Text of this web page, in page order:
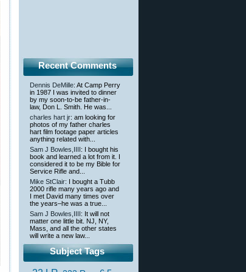
Recent Comments
Dennis DeMille: At Camp Perry
in 1987 I was invited to dinner
by my soon-to-be father-in-
law, Don L. Smith. He was...
charles hart jr: am looking for
photos of my father charles
hart film footage paper articles
anything related with...
Sam J Bowles,IIII : I bought his
book and learned a lot from it. I
considered it to be my Bible for
Service Rifle and...
Mike StClair: I bought a Tubb
2000 rifle many years ago and
I met David many times over
the years–he was a true...
Sam J Bowles,IIII : It will not
matter one little bit. NJ, NY,
Mass, and all the other states
will write a new law...
Subject Tags